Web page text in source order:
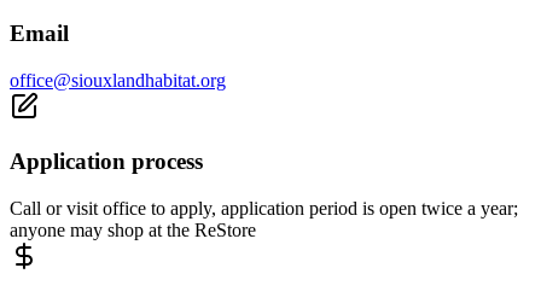
Email
office@siouxlandhabitat.org
Application process
Call or visit office to apply, application period is open twice a year;
anyone may shop at the ReStore